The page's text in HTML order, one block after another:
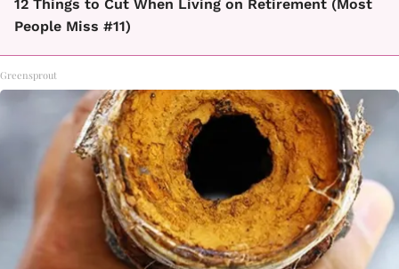
12 Things to Cut When Living on Retirement (Most
People Miss #11)
Greensprout